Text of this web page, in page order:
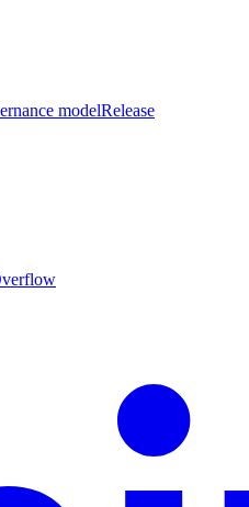
modelRelease